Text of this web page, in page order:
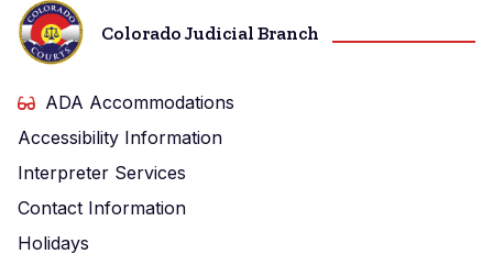
Colorado Judicial Branch
ADA Accommodations
Accessibility Information
Interpreter Services
Contact Information
Holidays